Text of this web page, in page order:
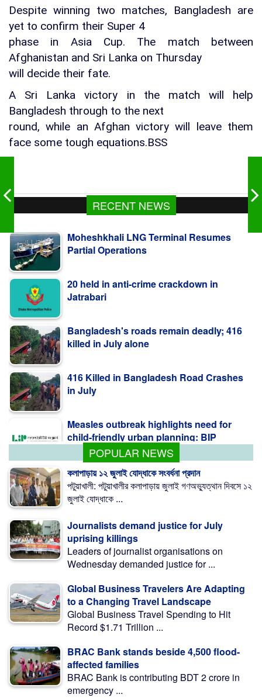
Despite winning two matches, Bangladesh are
yet to confirm their Super 4
phase in Asia Cup. The match between
Afghanistan and Sri Lanka on Thursday
will decide their fate.
A Sri Lanka victory in the match will help
Bangladesh through to the next
round, while an Afghan victory will leave them
face some tough equations.BSS
RECENT NEWS
Moheshkhali LNG Terminal Resumes
Partial Operations
20 held in anti-crime crackdown in
Jatrabari
Bangladesh's roads remain deadly; 416
killed in July alone
416 Killed in Bangladesh Road Crashes
in July
Measles outbreak highlights need for
child-friendly urban planning: BIP
POPULAR NEWS
কলাপাড়ায় ১২ জুলাই যোদ্ধাকে সংবর্ধনা প্রদান
পটুয়াখালী: পটুয়াখালীর কলাপাড়ায় জুলাই গণঅভ্যুত্থান দিবসে ১২
জুলাই যোদ্ধাকে ...
Journalists demand justice for July
uprising killings
Leaders of journalist organisations on
Wednesday demanded justice for ...
Global Business Travelers Are Adapting
to a Changing Travel Landscape
Global Business Travel Spending to Hit
Record $1.71 Trillion ...
BRAC Bank stands beside 4,500 flood-
affected families
BRAC Bank is contributing BDT 2 crore in
emergency ...